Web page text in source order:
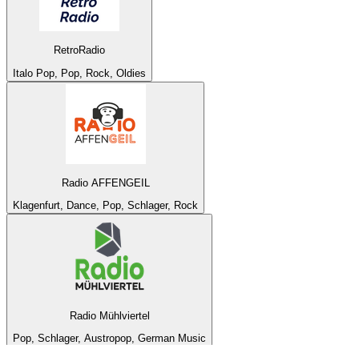
RetroRadio
Italo Pop, Pop, Rock, Oldies
Radio AFFENGEIL
Klagenfurt, Dance, Pop, Schlager, Rock
Radio Mühlviertel
Pop, Schlager, Austropop, German Music